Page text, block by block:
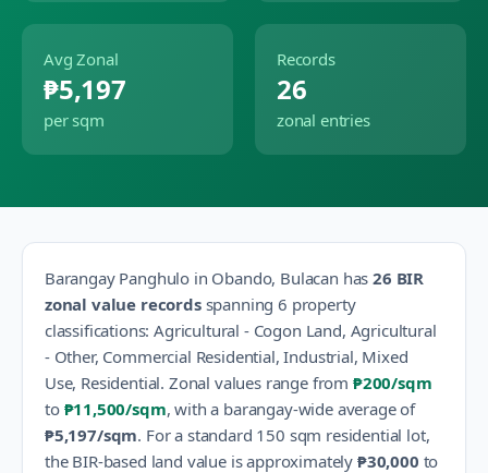
Avg Zonal
₱5,197
per sqm
Records
26
zonal entries
Barangay Panghulo in Obando, Bulacan has26 BIR
zonal value recordsspanning 6 property
classifications:Agricultural - Cogon Land, Agricultural
- Other, Commercial Residential, Industrial, Mixed
Use, Residential. Zonal values range from ₱200/sqm
to ₱11,500/sqm, with a barangay-wide average of
₱5,197/sqm. For a standard 150 sqm residential lot,
the BIR-based land value is approximately ₱30,000 to